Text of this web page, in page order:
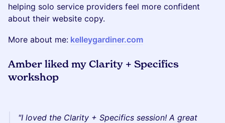
helping solo service providers feel more confident
about their website copy.
More about me: kelleygardiner.com
Amber liked my Clarity + Specifics
workshop
"I loved the Clarity + Specifics session! A great